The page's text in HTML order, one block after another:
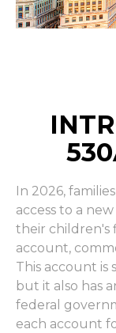
In 2026,
access to a
their children's
account,
This account is
but it also has
federal
each account